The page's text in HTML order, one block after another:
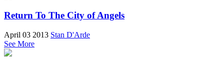
Return To The City of Angels
April 03 2013 Stan D'Arde
See More